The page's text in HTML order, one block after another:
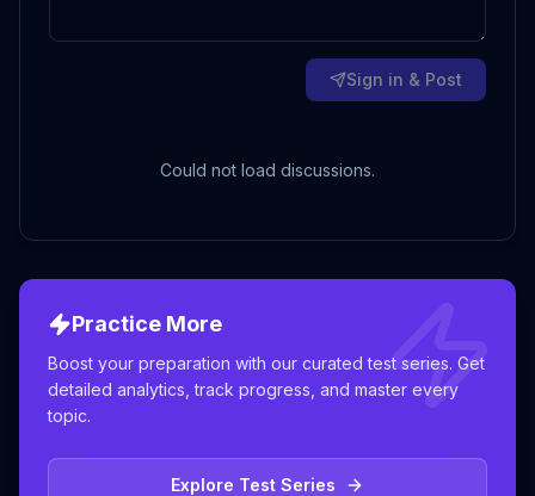
Sign in & Post
Could not load discussions.
Practice More
Boost your preparation with our curated test series. Get
detailed analytics, track progress, and master every
topic.
Explore Test Series